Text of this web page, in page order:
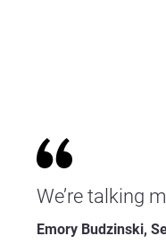
We’re talking
Emory Budzinski,